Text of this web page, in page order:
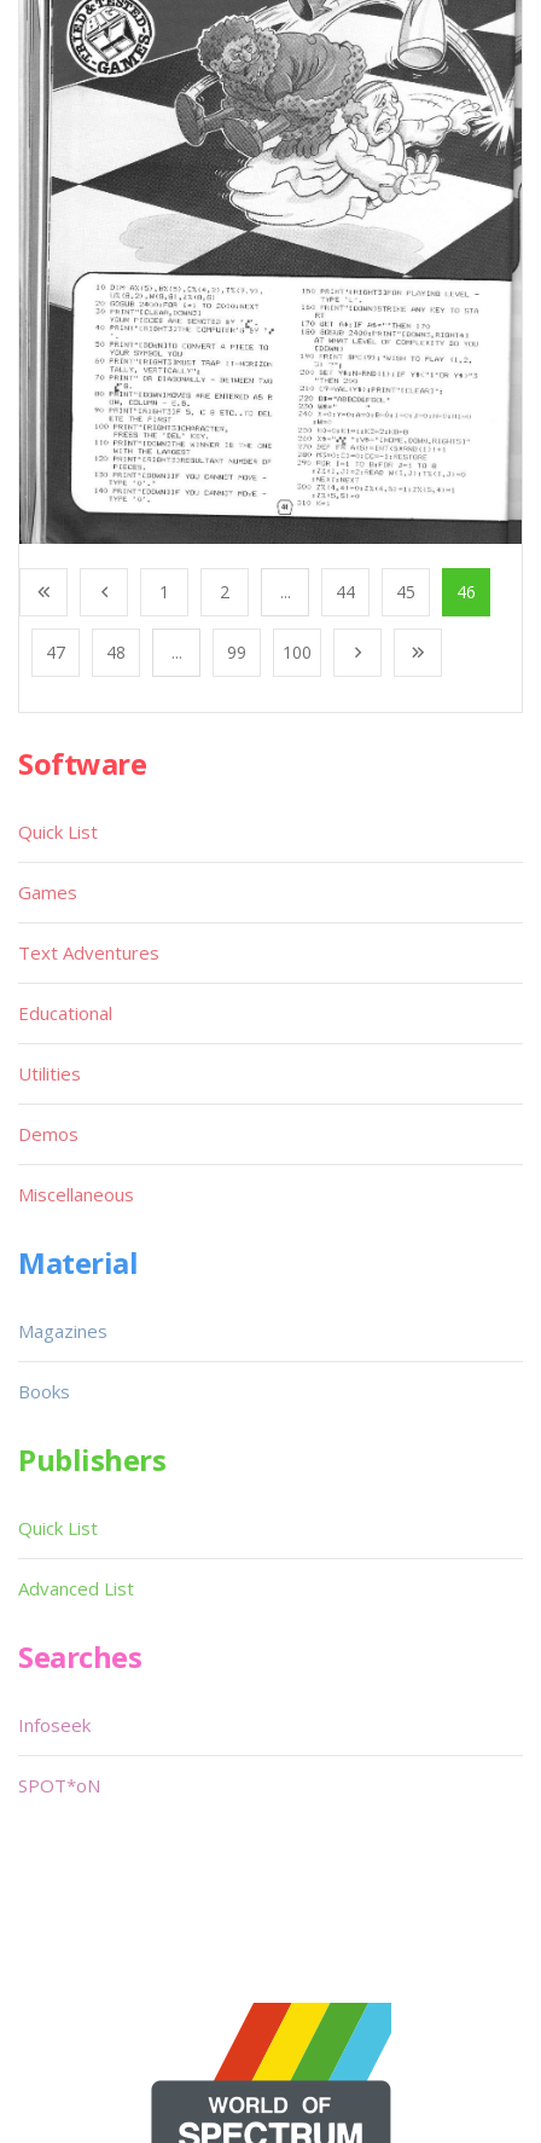
1 2 ... 44 45 46
47 48 ... 99 100
Software
Quick List
Games
Text Adventures
Educational
Utilities
Demos
Miscellaneous
Material
Magazines
Books
Publishers
Quick List
Advanced List
Searches
Infoseek
SPOT*oN